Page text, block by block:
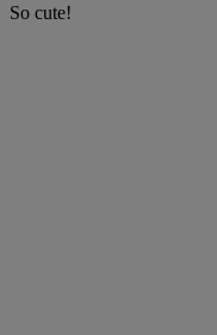
So cute!